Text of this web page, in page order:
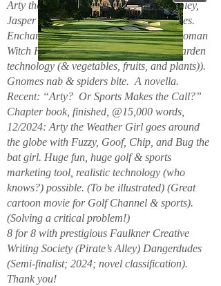
Arty the Weather Girl, Chip & Putt, Stanley,
Jasper Curdle, Corey Bean, elves, gnomes.
Enchanted Mountains 6/2025. Spider woman
Witch Hazel & Xavier Frost want new garden
technology (& vegetables, fruits, and plants)).
Gnomes nab & spiders bite. A novella.
Recent: “Arty? Or Sports Makes the Call?”
Chapter book, finished, @15,000 words,
12/2024: Arty the Weather Girl goes around
the globe with Fuzzy, Goof, Chip, and Bug the
bat girl. Huge fun, huge golf & sports
marketing tool, realistic technology (who
knows?) possible. (To be illustrated) (Great
cartoon movie for Golf Channel & sports).
(Solving a critical problem!)
8 for 8 with prestigious Faulkner Creative
Writing Society (Pirate’s Alley) Dangerdudes
(Semi-finalist; 2024; novel classification).
Thank you!